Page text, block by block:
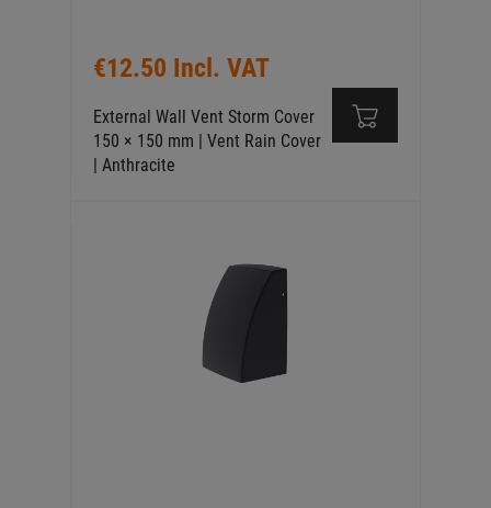
€12.50 Incl. VAT
External Wall Vent Storm Cover
150 × 150 mm | Vent Rain Cover
| Anthracite